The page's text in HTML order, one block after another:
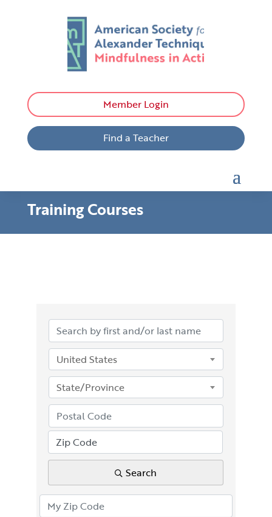
Member Login
Find a Teacher
Training Courses
United States
State/Province
Search